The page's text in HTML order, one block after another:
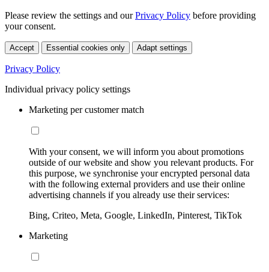
Please review the settings and ourPrivacy Policy before providing
your consent.
Accept Essential cookies only Adapt settings
Privacy Policy
Individual privacy policy settings
Marketing per customer match
With your consent, we will inform you about promotions
outside of our website and show you relevant products. For
this purpose, we synchronise your encrypted personal data
with the following external providers and use their online
advertising channels if you already use their services:
Bing, Criteo, Meta, Google, LinkedIn, Pinterest, TikTok
Marketing